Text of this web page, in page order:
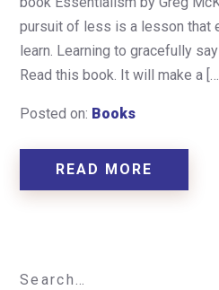
pursuit of less is a lesson that
learn. Learning to gracefully
Read this book. It will make a […]
Posted on: Books
READ MORE